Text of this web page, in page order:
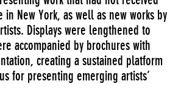
in New York, as well as new works by
Displays were lengthened to
accompanied by brochures with
creating a sustained platform
for presenting emerging artists’